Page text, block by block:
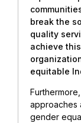
break the
quality
achieve
equitable
approaches
gender